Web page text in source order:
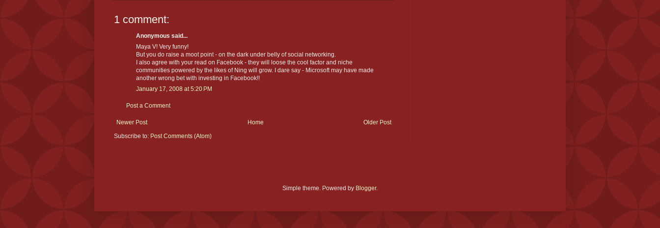
1 comment:
Anonymous said...
Maya V! Very funny!
But you do raise a moot point - on the dark under belly of social networking.
I also agree with your read on Facebook - they will loose the cool factor and niche
communities powered by the likes of Ning will grow. I dare say - Microsoft may have made
another wrong bet with investing in Facebook!!
January 17, 2008 at 5:20 PM
Post a Comment
Newer Post Older Post
Home
Subscribe to: Post Comments (Atom)
Simple theme. Powered by Blogger.